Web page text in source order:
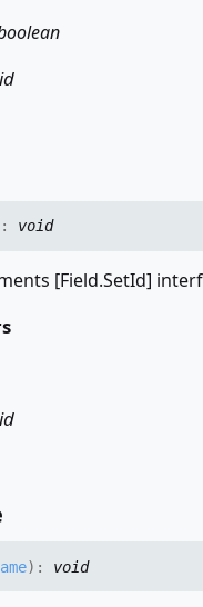
: void
[Field.SetId]
) : void